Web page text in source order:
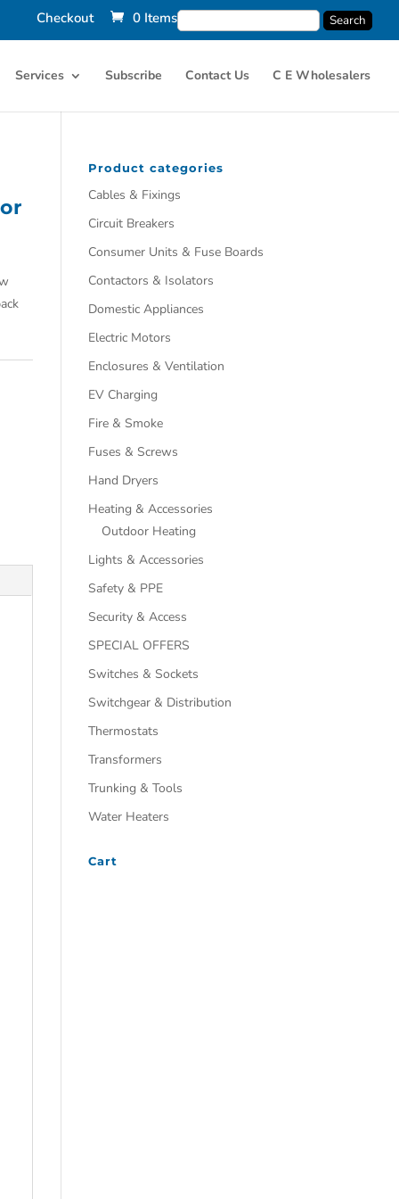
Checkout 0 Items
Services Subscribe Contact Us C E Wholesalers
Product categories
Cables & Fixings
Circuit Breakers
Consumer Units & Fuse Boards
Contactors & Isolators
Domestic Appliances
Electric Motors
Enclosures & Ventilation
EV Charging
Fire & Smoke
Fuses & Screws
Hand Dryers
Heating & Accessories
Outdoor Heating
Lights & Accessories
Safety & PPE
Security & Access
SPECIAL OFFERS
Switches & Sockets
Switchgear & Distribution
Thermostats
Transformers
Trunking & Tools
Water Heaters
Cart